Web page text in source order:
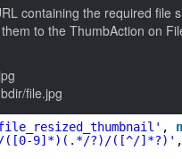
containing the required
to the ThumbAction on
file.jpg
,
([0-9]*)(.*/?)/([^/]*?)' ,